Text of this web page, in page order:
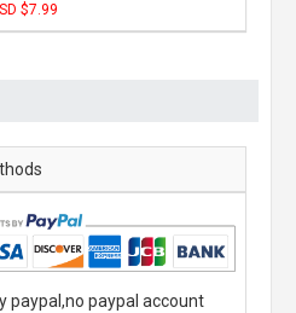
$7.99
paypal,no paypal account